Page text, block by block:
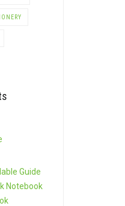
Guide
Notebook